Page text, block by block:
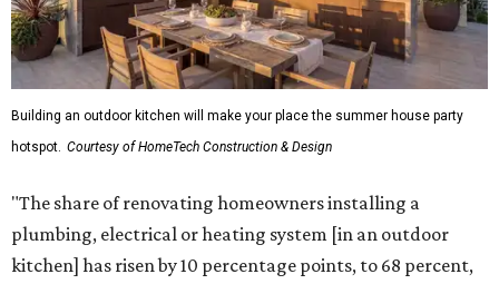
Building an outdoor kitchen will make your place the summer house party
hotspot. Courtesy of HomeTech Construction & Design
"The share of renovating homeowners installing a
plumbing, electrical or heating system [in an outdoor
kitchen] has risen by 10 percentage points, to 68 percent,